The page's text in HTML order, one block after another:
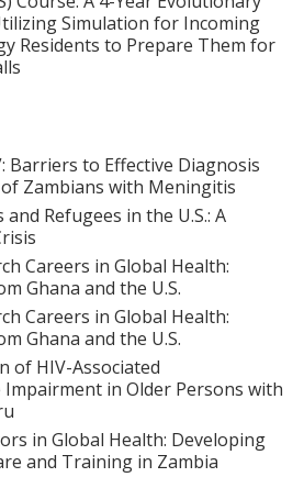
Simulation for Incoming
Residents to Prepare Them for
Barriers to Effective Diagnosis
Zambians with Meningitis
Refugees in the U.S.: A
Careers in Global Health:
Ghana and the U.S.
Careers in Global Health:
Ghana and the U.S.
of HIV-Associated
in Older Persons with
in Global Health: Developing
and Training in Zambia